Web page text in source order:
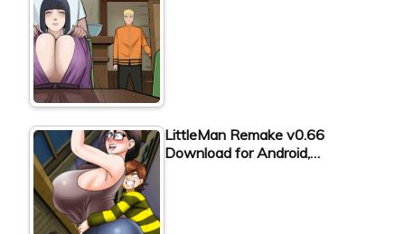
LittleMan Remake v0.66
Download for Android,…